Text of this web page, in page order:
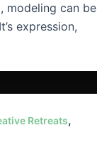
modeling can be
expression,
Retreats,